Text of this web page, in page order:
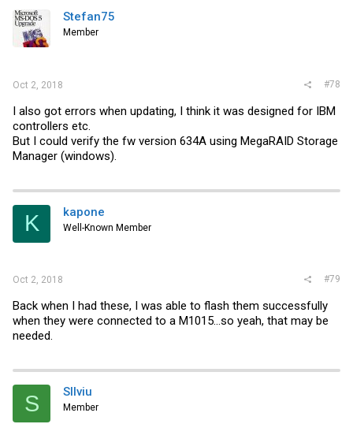
Stefan75
Member
Oct 2, 2018 #78
I also got errors when updating, I think it was designed for IBM
controllers etc.
But I could verify the fw version 634A using MegaRAID Storage
Manager (windows).
K kapone
Well-Known Member
Oct 2, 2018 #79
Back when I had these, I was able to flash them successfully
when they were connected to a M1015...so yeah, that may be
needed.
S SIlviu
Member